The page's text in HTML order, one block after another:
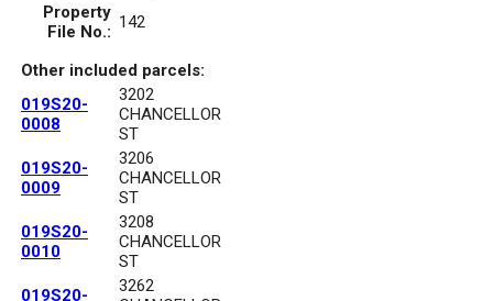
Property
File No.: 142
Other included parcels:
019S20-
0008
3202
CHANCELLOR
ST
019S20-
0009
3206
CHANCELLOR
ST
019S20-
0010
3208
CHANCELLOR
ST
019S20-
3262